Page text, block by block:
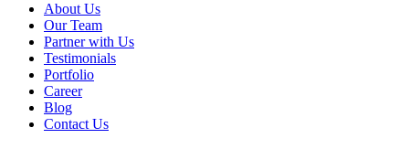
About Us
Our Team
Partner with Us
Testimonials
Portfolio
Career
Blog
Contact Us